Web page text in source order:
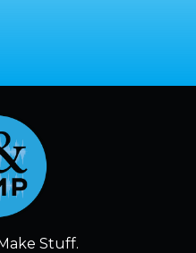
Stuff.